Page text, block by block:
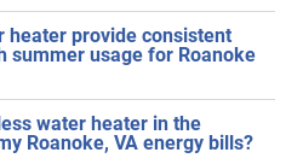
heater provide consistent
summer usage for Roanoke
water heater in the
Roanoke, VA energy bills?